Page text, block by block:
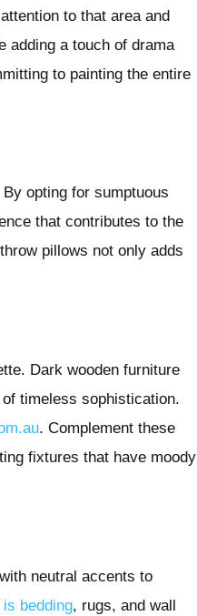
to that area and
adding a touch of drama
to painting the entire
opting for sumptuous
that contributes to the
pillows not only adds
Dark wooden furniture
timeless sophistication.
. Complement these
fixtures that have moody
neutral accents to
bedding, rugs, and wall